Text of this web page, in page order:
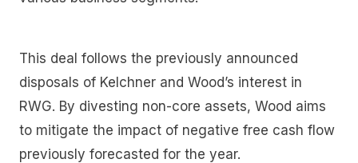
This deal follows the previously announced
disposals of Kelchner and Wood’s interest in
RWG. By divesting non-core assets, Wood aims
to mitigate the impact of negative free cash flow
previously forecasted for the year.